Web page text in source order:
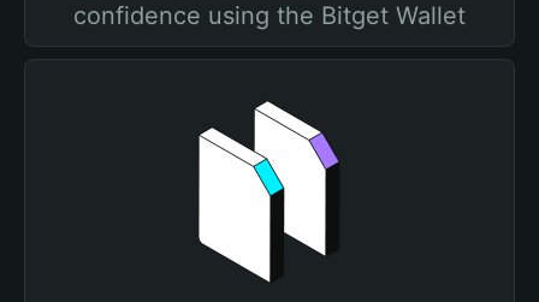
confidence using the Bitget Wallet